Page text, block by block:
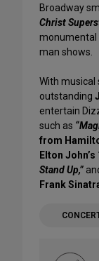
Broadway
Christ
monumental
man shows.
With
outstanding
entertain
such as
from
Elton John’s
Stand Up,”
Frank